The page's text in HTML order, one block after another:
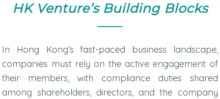
HK Venture’s Building Blocks
In Hong Kong’s fast-paced business landscape,
companies must rely on the active engagement of
their members, with compliance duties shared
among shareholders, directors, and the company